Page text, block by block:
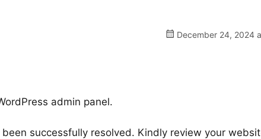
December 24, 2024
admin panel.
successfully resolved. Kindly review your